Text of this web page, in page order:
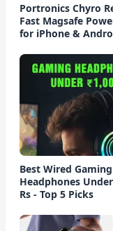
Portronics Chyro
Fast Magsafe
for iPhone &
Best Wired Gaming
Headphones
Rs - Top 5 Picks